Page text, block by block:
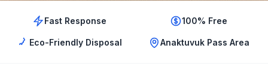
Fast Response 100% Free
Eco-Friendly Disposal Anaktuvuk Pass Area